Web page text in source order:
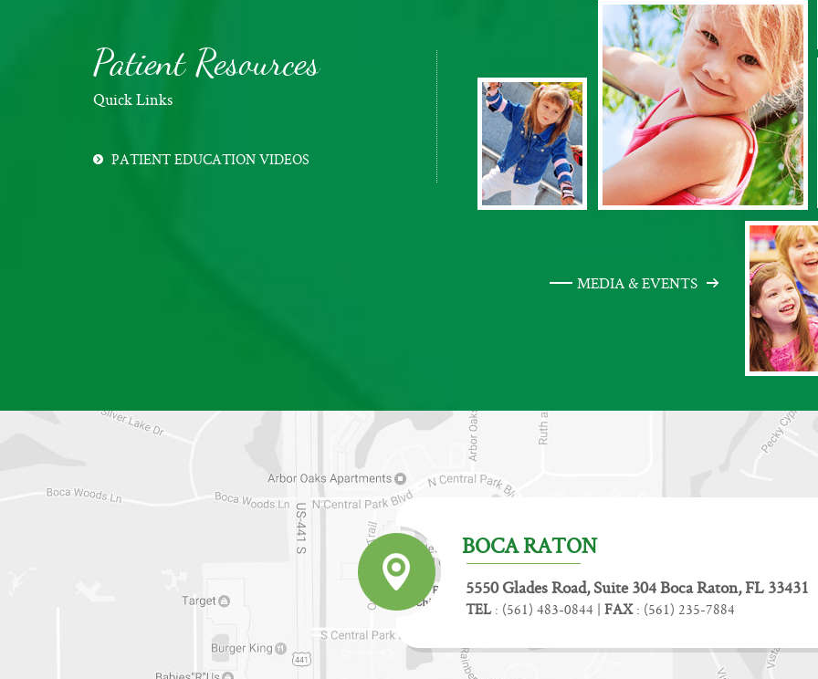
Patient Resources
Quick Links
PATIENT EDUCATION VIDEOS
MEDIA & EVENTS
BOCA RATON
5550 Glades Road, Suite 304 Boca Raton, FL 33431
TEL: (561) 483-0844 | FAX: (561) 235-7884